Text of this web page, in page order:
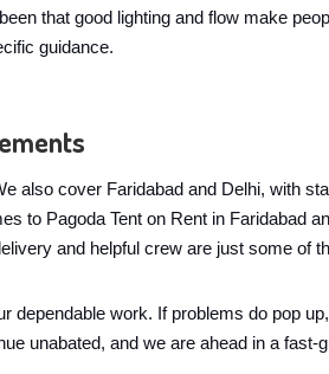
that good lighting and flow make
guidance.
also cover Faridabad and Delhi, with
to Pagoda Tent on Rent in Faridabad
and helpful crew are just some of
work. If problems do pop
unabated, and we are ahead in a